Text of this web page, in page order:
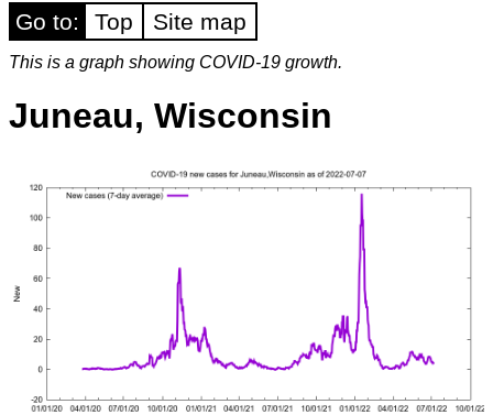
Go to: Top Site map
This is a graph showing COVID-19 growth.
Juneau, Wisconsin